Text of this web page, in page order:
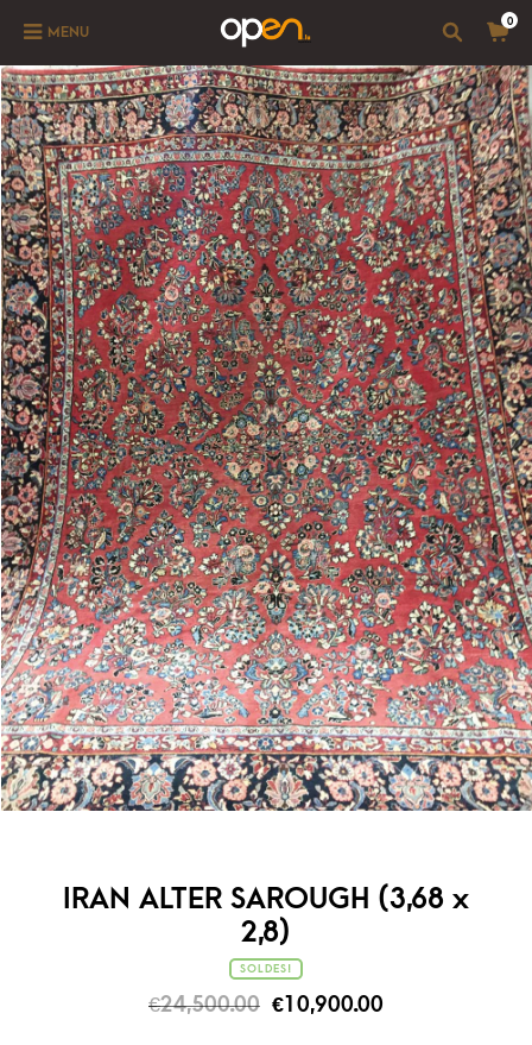
MENU
0
IRAN ALTER SAROUGH (3,68 x
2,8)
SOLDES!
€24,500.00 €10,900.00